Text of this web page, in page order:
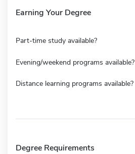
Earning Your Degree
Part-time study available?
Evening/weekend programs available?
Distance learning programs available?
Degree Requirements